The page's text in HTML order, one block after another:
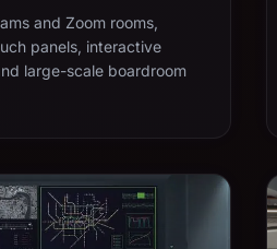
and Zoom rooms,
panels, interactive
large-scale boardroom